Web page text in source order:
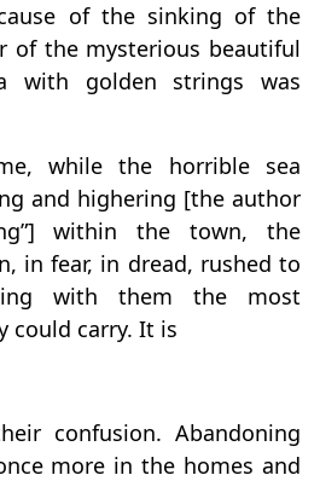
of the sinking of the
of the mysterious beautiful
with golden strings was
while the horrible sea
and highering [the author
within the town, the
in fear, in dread, rushed to
with them the most
could carry. It is
confusion. Abandoning
more in the homes and